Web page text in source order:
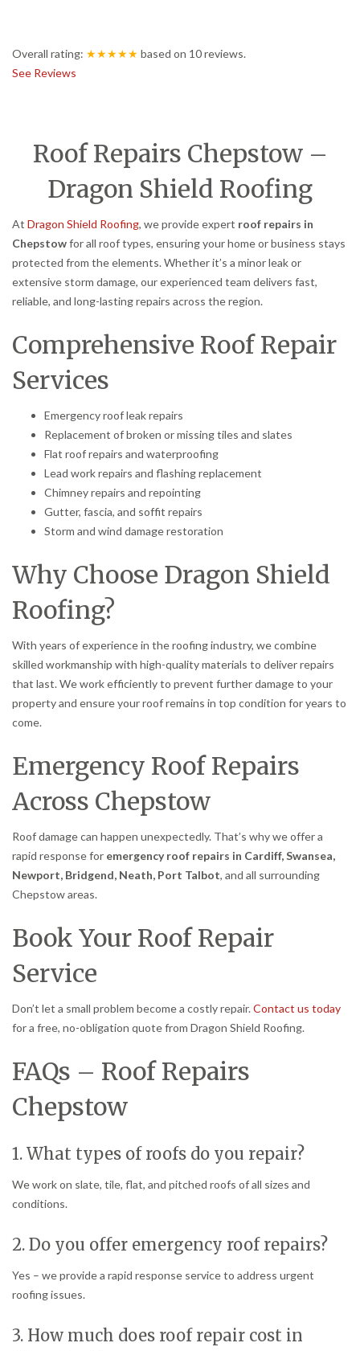
Overall rating: ★★★★★ based on 10reviews.
See Reviews
Roof Repairs Chepstow –
Dragon Shield Roofing
At Dragon Shield Roofing, we provide expert roof repairs in
Chepstowfor all roof types, ensuring your home or business stays
protected from the elements. Whether it’s a minor leak or
extensive storm damage, our experienced team delivers fast,
reliable, and long-lasting repairs across the region.
Comprehensive Roof Repair
Services
Emergency roof leak repairs
Replacement of broken or missing tiles and slates
Flat roof repairs and waterproofing
Lead work repairs and flashing replacement
Chimney repairs and repointing
Gutter, fascia, and soffit repairs
Storm and wind damage restoration
Why Choose Dragon Shield
Roofing?
With years of experience in the roofing industry, we combine
skilled workmanship with high-quality materials to deliver repairs
that last. We work efficiently to prevent further damage to your
property and ensure your roof remains in top condition for years to
come.
Emergency Roof Repairs
Across Chepstow
Roof damage can happen unexpectedly. That’s why we offer a
rapid response for emergency roof repairs in Cardiff, Swansea,
Newport, Bridgend, Neath, Port Talbot, and all surrounding
Chepstow areas.
Book Your Roof Repair
Service
Don’t let a small problem become a costly repair.Contact us today
for a free, no-obligation quote from Dragon Shield Roofing.
FAQs – Roof Repairs
Chepstow
1. What types of roofs do you repair?
We work on slate, tile, flat, and pitched roofs of all sizes and
conditions.
2. Do you offer emergency roof repairs?
Yes – we provide a rapid response service to address urgent
roofing issues.
3. How much does roof repair cost in